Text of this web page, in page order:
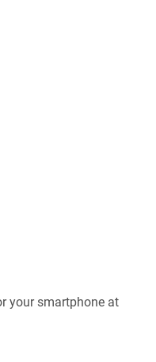
your smartphone at